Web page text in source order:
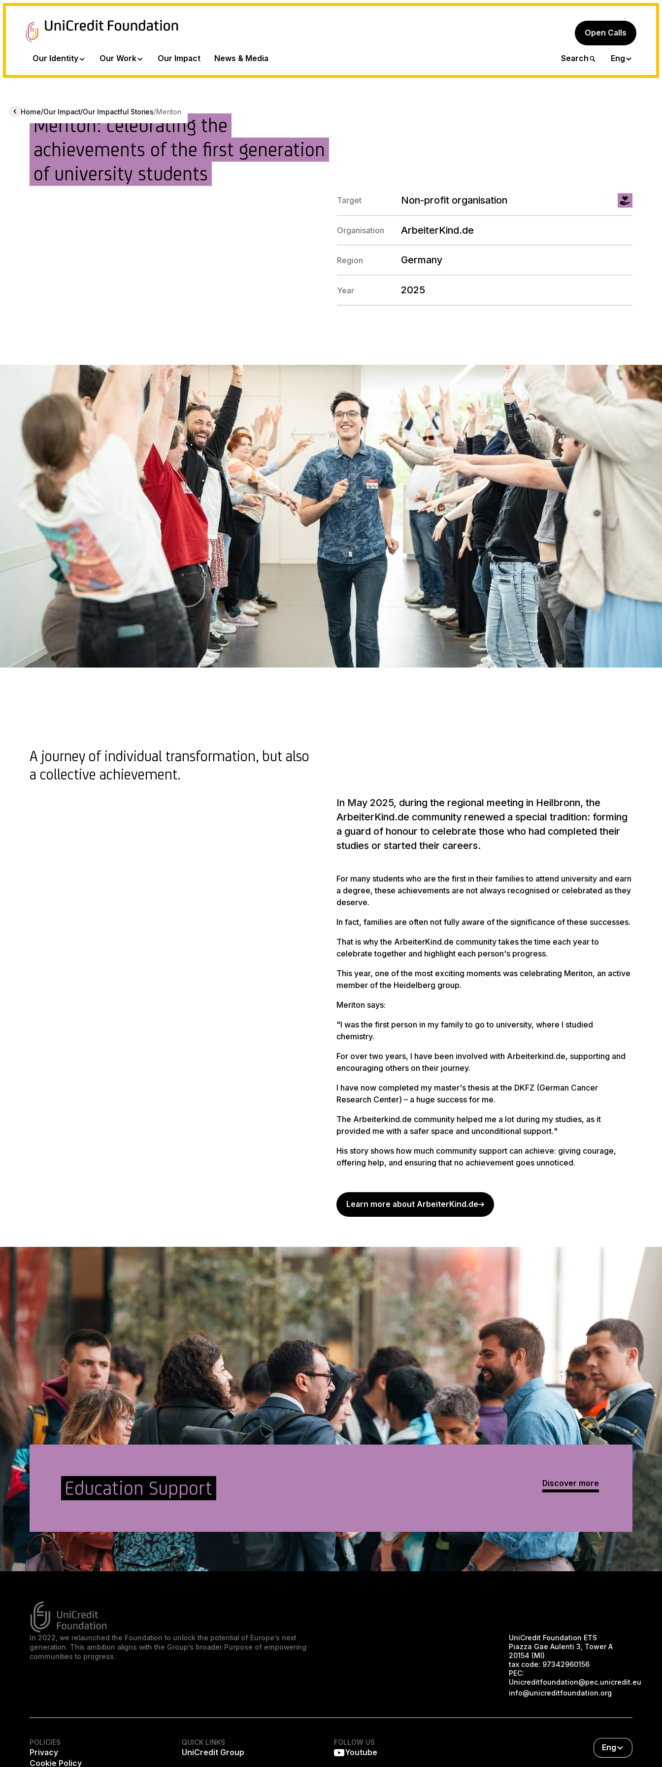
Open Calls
Our Identity Our Work Our Impact News & Media Search Eng
Ita
Home/Our Impact/Our Impactful Stories/Meriton
Meriton: celebrating the
achievements of the first generation
of university students
Target Non-profit organisation
Organisation ArbeiterKind.de
Region Germany
Year 2025
A journey of individual transformation, but also
a collective achievement.
In May 2025, during the regional meeting in Heilbronn, the
ArbeiterKind.de community renewed a special tradition: forming
a guard of honour to celebrate those who had completed their
studies or started their careers.
For many students who are the first in their families to attend university and earn
a degree, these achievements are not always recognised or celebrated as they
deserve.
In fact, families are often not fully aware of the significance of these successes.
That is why the ArbeiterKind.de community takes the time each year to
celebrate together and highlight each person's progress.
This year, one of the most exciting moments was celebrating Meriton, an active
member of the Heidelberg group.
Meriton says:
"I was the first person in my family to go to university, where I studied
chemistry.
For over two years, I have been involved with Arbeiterkind.de, supporting and
encouraging others on their journey.
I have now completed my master's thesis at the DKFZ (German Cancer
Research Center) – a huge success for me.
The Arbeiterkind.de community helped me a lot during my studies, as it
provided me with a safer space and unconditional support."
His story shows how much community support can achieve: giving courage,
offering help, and ensuring that no achievement goes unnoticed.
Learn more about ArbeiterKind.de
Education Support Discover more
In 2022, we relaunched the Foundation to unlock the potential of Europe’s next
generation. This ambition aligns with the Group’s broader Purpose of empowering
communities to progress.
UniCredit Foundation ETS
Piazza Gae Aulenti 3, Tower A
20154 (MI)
tax code: 97342960156
PEC:
Unicreditfoundation@pec.unicredit.eu
info@unicreditfoundation.org
POLICIES
Privacy
Cookie Policy
QUICK LINKS
UniCredit Group
FOLLOW US
Youtube
Eng